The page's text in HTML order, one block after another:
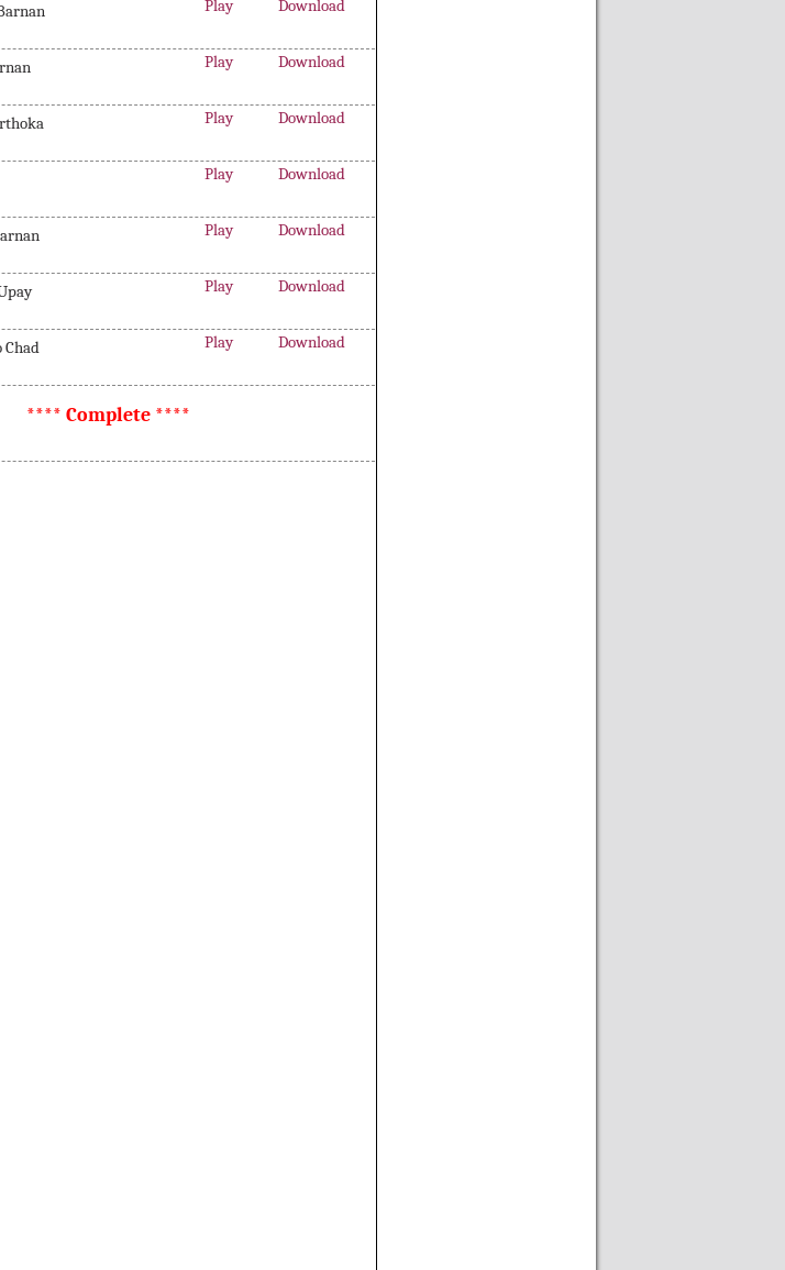
Play Download
Play Download
Play Download
Play Download
Play Download
Play Download
Chad Play Download
**** Complete ****